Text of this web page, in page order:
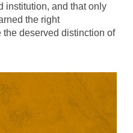
institution, and that only
the right
deserved distinction of